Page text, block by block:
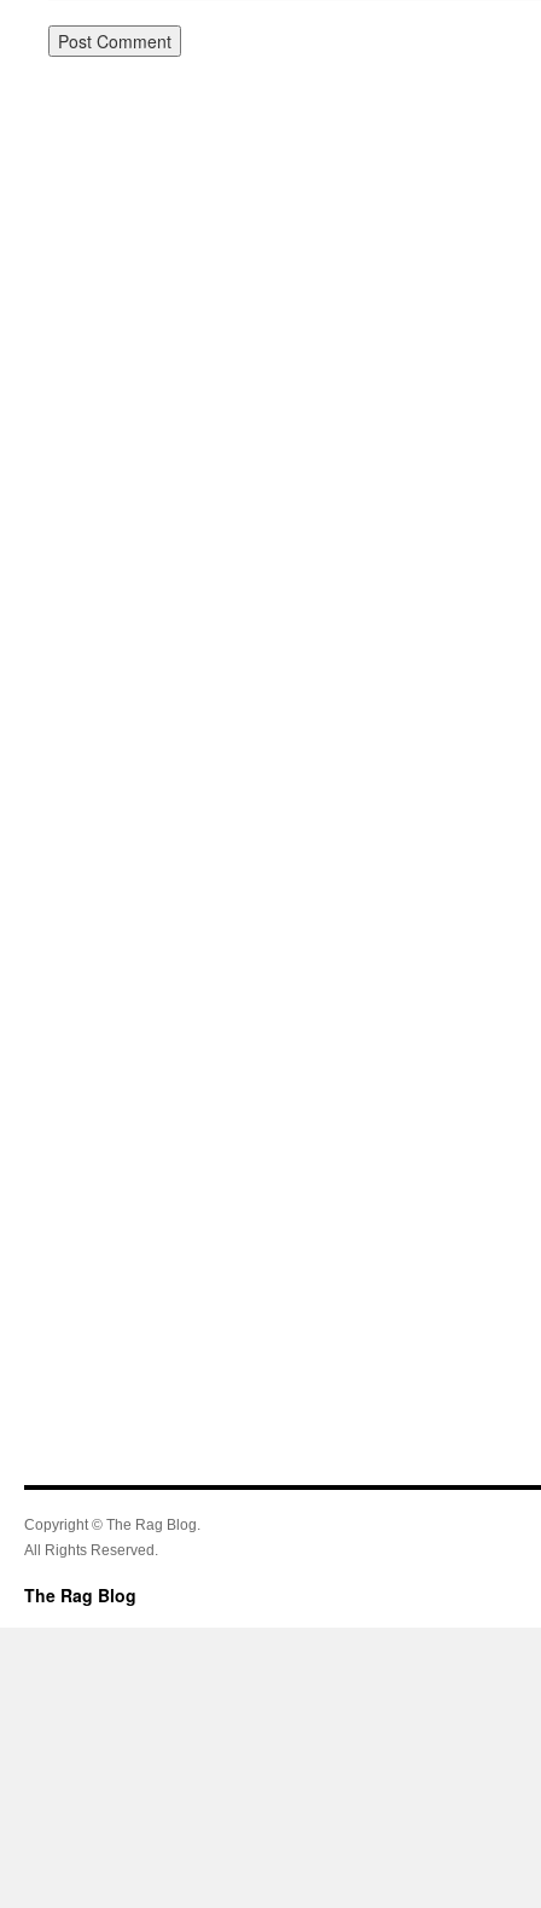
Copyright © The Rag Blog.
All Rights Reserved.
The Rag Blog